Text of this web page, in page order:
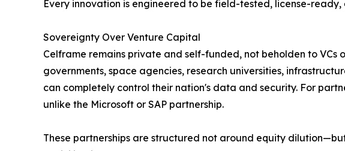
Every innovation is engineered to be field-tested, license-
Sovereignty Over Venture Capital
Celframe remains private and self-funded, not beholden to
governments, space agencies, research universities,
can completely control their nation's data and security. For
unlike the Microsoft or SAP partnership.
These partnerships are structured not around equity